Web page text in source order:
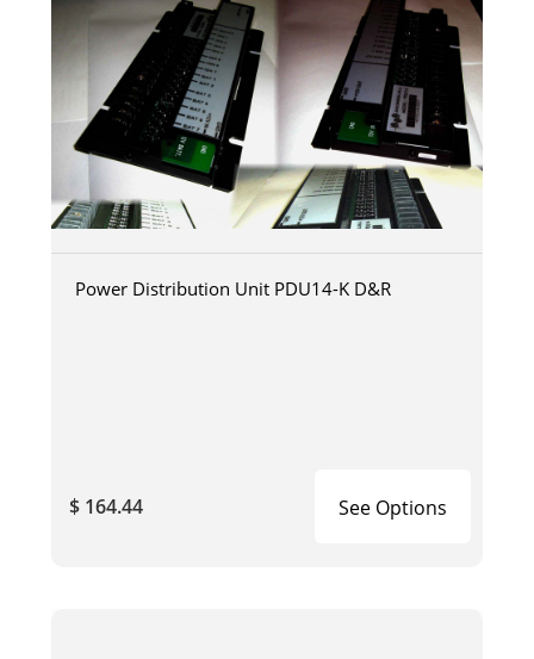
Power Distribution Unit PDU14-K D&R
$ 164.44 See Options